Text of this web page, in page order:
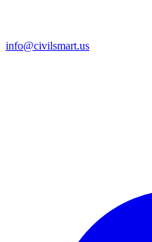
info@civilsmart.us